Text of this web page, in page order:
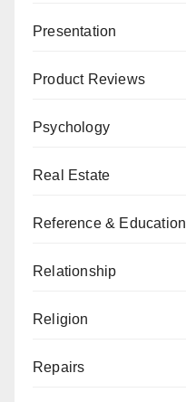
Presentation
Product Reviews
Psychology
Real Estate
Reference & Education
Relationship
Religion
Repairs